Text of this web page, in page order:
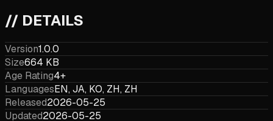
// DETAILS
Version1.0.0
Size664 KB
Age Rating4+
LanguagesEN, JA, KO, ZH, ZH
Released2026-05-25
Updated2026-05-25